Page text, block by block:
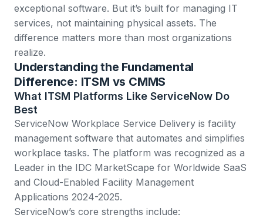
exceptional software. But it’s built for managing IT
services, not maintaining physical assets. The
difference matters more than most organizations
realize.
Understanding the Fundamental
Difference: ITSM vs CMMS
What ITSM Platforms Like ServiceNow Do
Best
ServiceNow Workplace Service Delivery is facility
management software that automates and simplifies
workplace tasks. The platform was recognized as a
Leader in the IDC MarketScape for Worldwide SaaS
and Cloud-Enabled Facility Management
Applications 2024-2025.
ServiceNow’s core strengths include: